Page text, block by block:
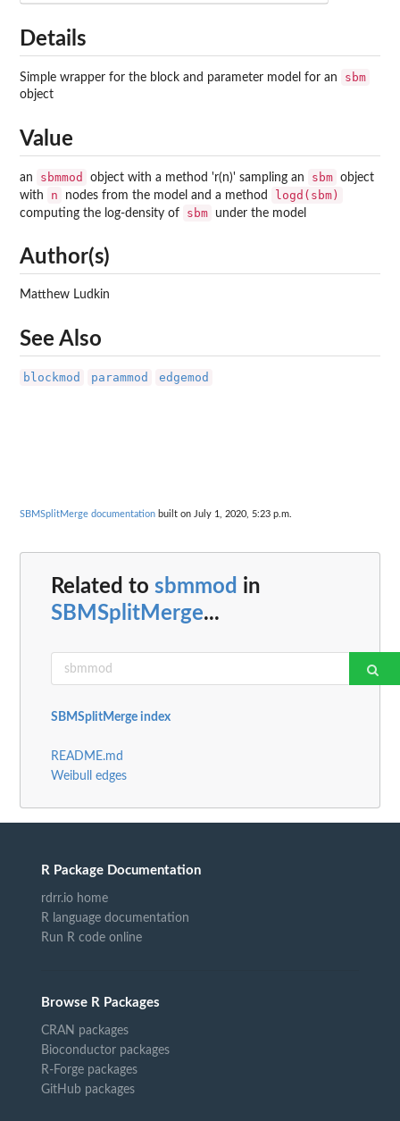
Details
Simple wrapper for the block and parameter model for an sbm
object
Value
an sbmmod object with a method 'r(n)' sampling an sbm object
with
n nodes from the model and a method logd(sbm)
computing the log-density of sbm under the model
Author(s)
Matthew Ludkin
See Also
blockmod parammod edgemod
SBMSplitMerge documentation built on July 1, 2020, 5:23 p.m.
Related to sbmmod in
SBMSplitMerge...
SBMSplitMerge index
README.md
Weibull edges
R Package Documentation
rdrr.io home
R language documentation
Run R code online
Browse R Packages
CRAN packages
Bioconductor packages
R-Forge packages
GitHub packages